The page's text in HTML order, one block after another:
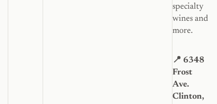
specialty
wines and
more.
📍 6348
Frost
Ave.
Clinton,